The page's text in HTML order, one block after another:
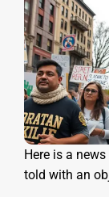
Here is a
told with an